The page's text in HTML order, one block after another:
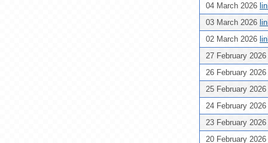
04 March 2026
03 March 2026
02 March 2026
27 February 2026
26 February 2026
25 February 2026
24 February 2026
23 February 2026
20 February 2026